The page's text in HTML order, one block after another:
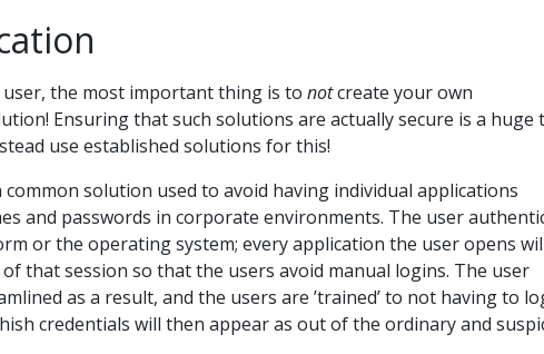
the most important thing is to notcreate your own
Ensuring that such solutions are actually secure is a huge
use established solutions for this!
common solution used to avoid having individual applications
and passwords in corporate environments. The user
or the operating system; every application the user opens
that session so that the users avoid manual logins. The user
as a result, and the users are ’trained’ to not having to
credentials will then appear as out of the ordinary and